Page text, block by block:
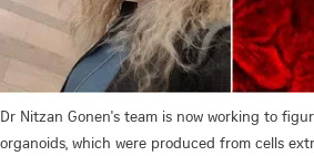
Dr Nitzan Gonen's team is now working to
organoids, which were produced from cells